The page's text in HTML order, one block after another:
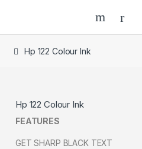
Hp 122 Colour Ink
Hp 122 Colour Ink
FEATURES
GET SHARP BLACK TEXT